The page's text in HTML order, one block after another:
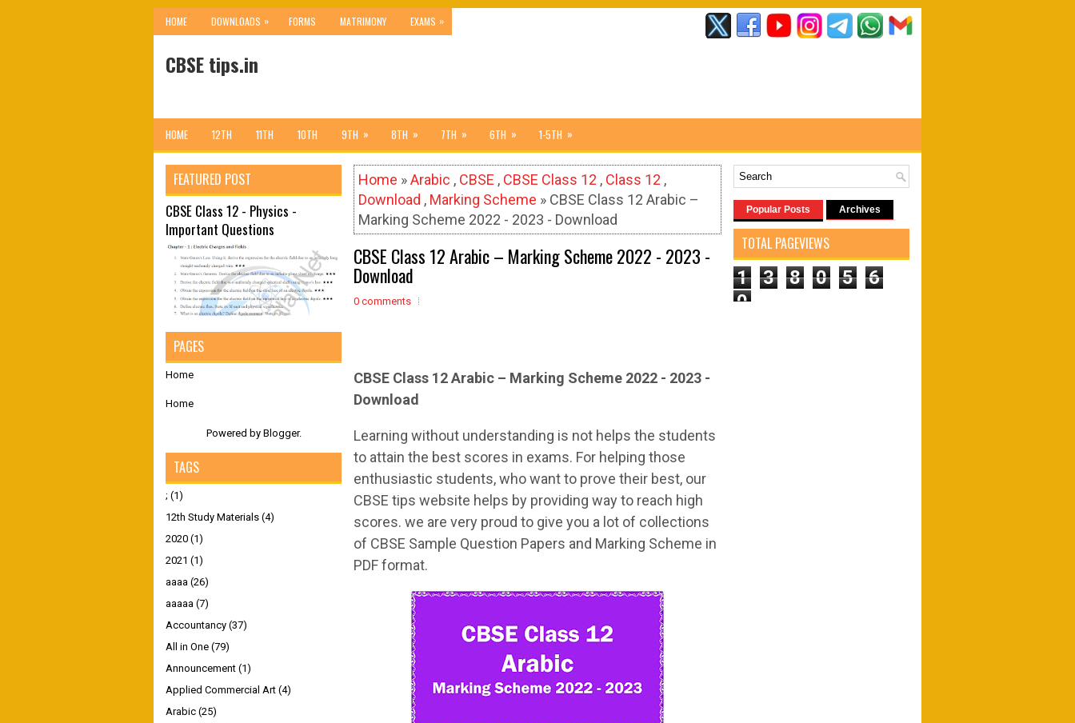
HOME DOWNLOADS » FORMS MATRIMONY EXAMS »
CBSE tips.in
HOME 12TH 11TH 10TH 9TH » 8TH » 7TH » 6TH » 1-5TH »
Home »Arabic , CBSE , CBSE Class 12 , Class 12 ,
Download , Marking Scheme » CBSE Class 12 Arabic –
Marking Scheme 2022 - 2023 - Download
CBSE Class 12 Arabic – Marking Scheme 2022 - 2023 -
Download
0 comments
CBSE Class 12 Arabic – Marking Scheme 2022 - 2023 -
Download
Learning without understanding is not helps the students
to attain the best scores in exams. For helping those
enthusiastic students, who want to prove their best, our
CBSE tips website helps by providing way to reach high
scores. we are very proud to give you a lot of collections
of CBSE Sample Question Papers and Marking Scheme in
PDF format.
FEATURED POST
CBSE Class 12 - Physics -
Important Questions
PAGES
Home
Home
Powered by Blogger.
TAGS
; (1)
12th Study Materials (4)
2020 (1)
2021 (1)
aaaa (26)
aaaaa (7)
Accountancy (37)
All in One (79)
Announcement (1)
Applied Commercial Art (4)
Arabic (25)
Popular Posts Archives
TOTAL PAGEVIEWS
1 3 8 0 5
6
0